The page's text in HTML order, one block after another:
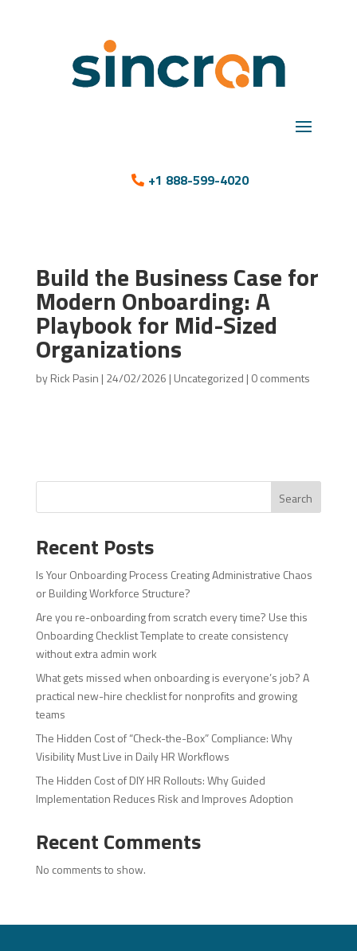
+1 888-599-4020
Build the Business Case for
Modern Onboarding: A
Playbook for Mid-Sized
Organizations
byRick Pasin | 24/02/2026 | Uncategorized | 0 comments
Search
Recent Posts
Is Your Onboarding Process Creating Administrative Chaos
or Building Workforce Structure?
Are you re-onboarding from scratch every time? Use this
Onboarding Checklist Template to create consistency
without extra admin work
What gets missed when onboarding is everyone’s job? A
practical new-hire checklist for nonprofits and growing
teams
The Hidden Cost of “Check-the-Box” Compliance: Why
Visibility Must Live in Daily HR Workflows
The Hidden Cost of DIY HR Rollouts: Why Guided
Implementation Reduces Risk and Improves Adoption
Recent Comments
No comments to show.